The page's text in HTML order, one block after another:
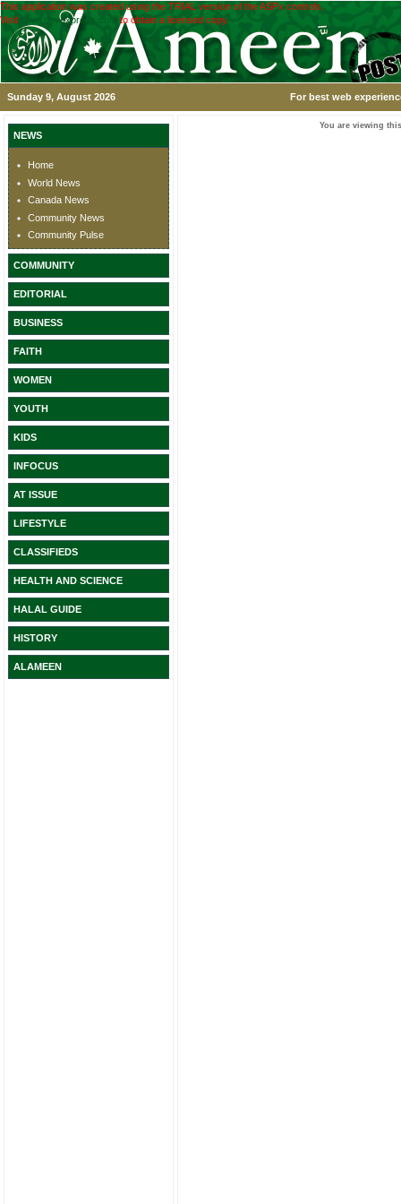
This application was created using the TRIAL version of the ASPx controls.
Visit
www.devexpress.com to obtain a licensed copy.
Sunday 9, August 2026 For best web
NEWS
Home
World News
Canada News
Community News
Community Pulse
COMMUNITY
EDITORIAL
BUSINESS
FAITH
WOMEN
YOUTH
KIDS
INFOCUS
AT ISSUE
LIFESTYLE
CLASSIFIEDS
HEALTH AND SCIENCE
HALAL GUIDE
HISTORY
ALAMEEN
You are viewing